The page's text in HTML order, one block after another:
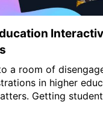
a room of
in higher
Getting